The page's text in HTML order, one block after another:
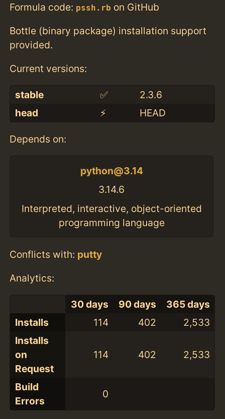
Formula code: pssh.rb on GitHub
Bottle (binary package) installation support
provided.
Current versions:
stable ✅
2.3.6
head
⚡️ HEAD
Depends on:
python@3.14
3.14.6
Interpreted, interactive, object-oriented
programming language
Conflicts with: putty
Analytics:
30 days 90 days
365 days
Installs
114 402
2,533
Installs
on
Request
114 402 2,533
Build
Errors
0